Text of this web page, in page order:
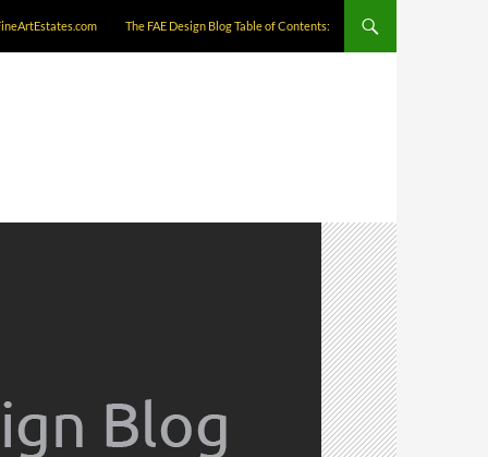
The FAE Design Blog Table of Contents: